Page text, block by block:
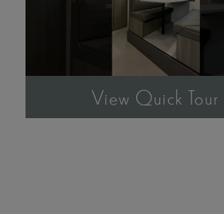
View Quick Tour